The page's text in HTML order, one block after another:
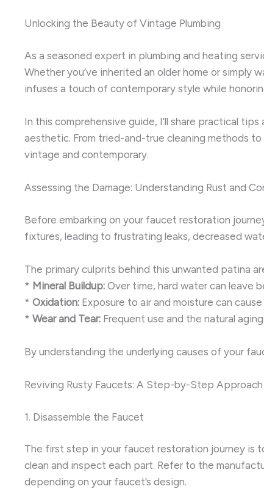
Unlocking the Beauty of Vintage Plumbing
As a seasoned expert in plumbing and heating
Whether you’ve inherited an older home or simply
infuses a touch of contemporary style while
In this comprehensive guide, I’ll share practical
aesthetic. From tried-and-true cleaning methods
vintage and contemporary.
Assessing the Damage: Understanding Rust and
Before embarking on your faucet restoration
fixtures, leading to frustrating leaks, decreased
The primary culprits behind this unwanted patina
* Mineral Buildup: Over time, hard water can leave
* Oxidation: Exposure to air and moisture can
* Wear and Tear: Frequent use and the natural
By understanding the underlying causes of your
Reviving Rusty Faucets: A Step-by-Step Approach
1. Disassemble the Faucet
The first step in your faucet restoration journey is
clean and inspect each part. Refer to the
depending on your faucet’s design.